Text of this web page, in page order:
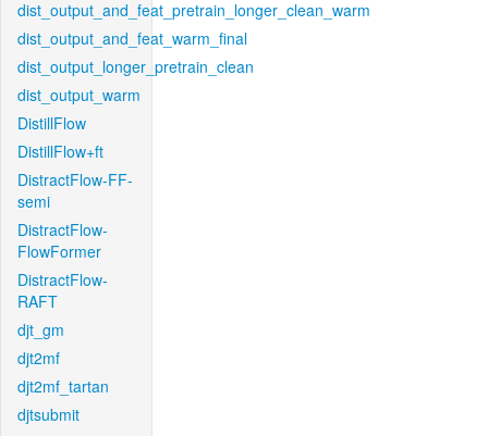
dist_output_and_feat_pretrain_longer_clean_warm
dist_output_and_feat_warm_final
dist_output_longer_pretrain_clean
dist_output_warm
DistillFlow
DistillFlow+ft
DistractFlow-FF-
semi
DistractFlow-
FlowFormer
DistractFlow-
RAFT
djt_gm
djt2mf
djt2mf_tartan
djtsubmit